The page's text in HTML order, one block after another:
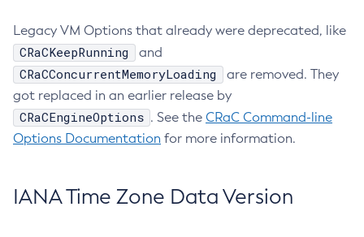
Legacy VM Options that already were deprecated, like
CRaCKeepRunning and
CRaCConcurrentMemoryLoading
are removed. They
got replaced in an earlier release by
CRaCEngineOptions . See the CRaC Command-line
Options Documentation for more information.
IANA Time Zone Data Version